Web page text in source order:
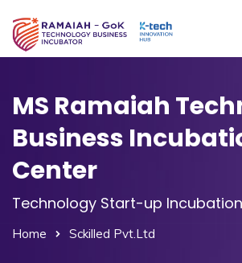
MS Ramaiah
Business
Center
Technology Start-up
Home Sckilled Pvt.Ltd